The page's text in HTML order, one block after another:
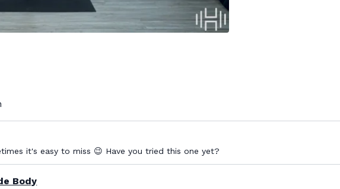
it's easy to miss 😉 Have you tried this one yet?
Body